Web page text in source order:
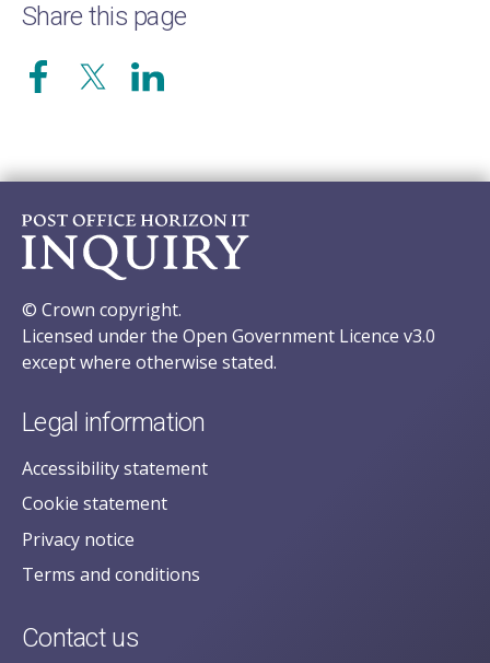
Share this page
© Crown copyright.
Licensed under the Open Government Licence v3.0
except where otherwise stated.
Legal information
Accessibility statement
Cookie statement
Privacy notice
Terms and conditions
Contact us